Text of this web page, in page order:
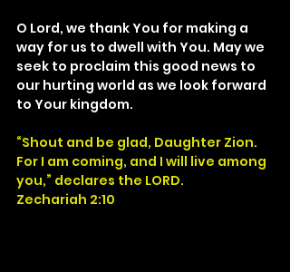
O Lord, we thank You for making a
way for us to dwell with You. May we
seek to proclaim this good news to
our hurting world as we look forward
to Your kingdom.
“Shout and be glad, Daughter Zion.
For I am coming, and I will live among
you,” declares the LORD.
Zechariah 2:10